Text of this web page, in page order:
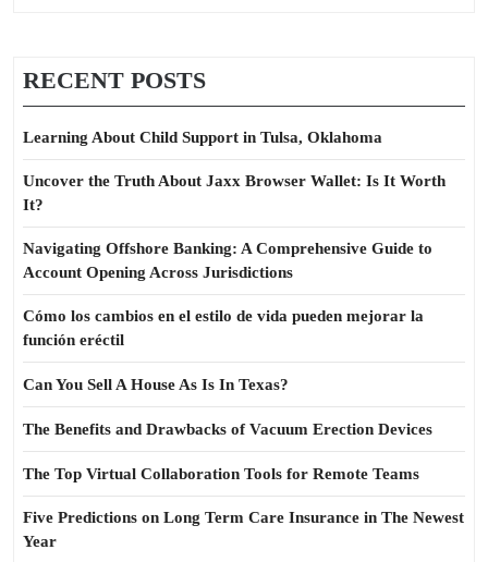
RECENT POSTS
Learning About Child Support in Tulsa, Oklahoma
Uncover the Truth About Jaxx Browser Wallet: Is It Worth
It?
Navigating Offshore Banking: A Comprehensive Guide to
Account Opening Across Jurisdictions
Cómo los cambios en el estilo de vida pueden mejorar la
función eréctil
Can You Sell A House As Is In Texas?
The Benefits and Drawbacks of Vacuum Erection Devices
The Top Virtual Collaboration Tools for Remote Teams
Five Predictions on Long Term Care Insurance in The Newest
Year